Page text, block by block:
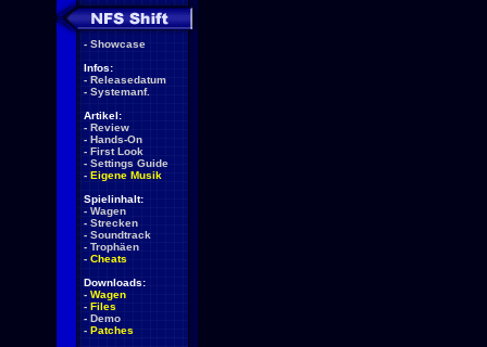
- Showcase
Infos:
- Releasedatum
- Systemanf.
Artikel:
- Review
- Hands-On
- First Look
- Settings Guide
- Eigene Musik
Spielinhalt:
- Wagen
- Strecken
- Soundtrack
- Trophäen
- Cheats
Downloads:
- Wagen
- Files
- Demo
- Patches